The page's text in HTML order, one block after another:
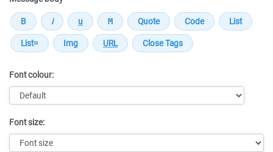
Font colour:
Font size: